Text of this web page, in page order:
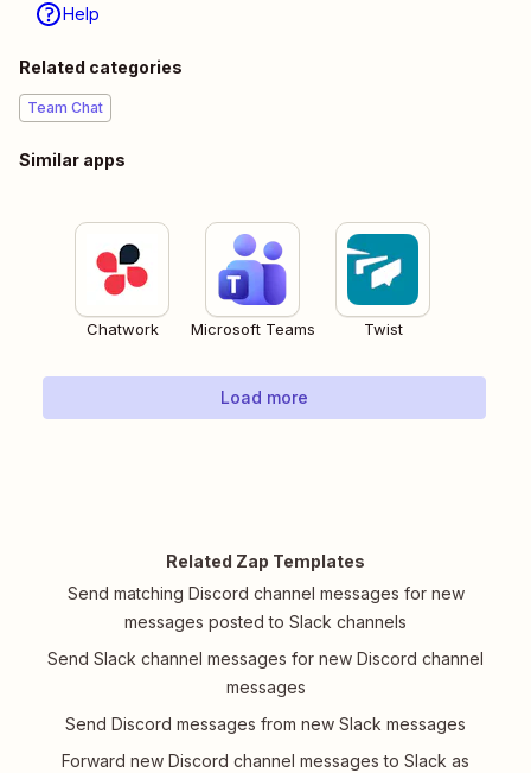
Help
Related categories
Team Chat
Similar apps
Chatwork Microsoft Teams Twist
Load more
Related Zap Templates
Send matching Discord channel messages for new
messages posted to Slack channels
Send Slack channel messages for new Discord channel
messages
Send Discord messages from new Slack messages
Forward new Discord channel messages to Slack as